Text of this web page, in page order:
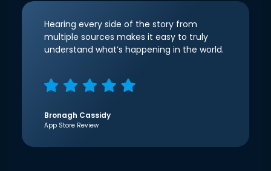
Hearing every side of the story from
multiple sources makes it easy to truly
understand what’s happening in the world.
Bronagh Cassidy
App Store Review